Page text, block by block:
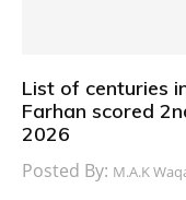
List of centuries
Farhan scored
2026
Posted By: M.A.K